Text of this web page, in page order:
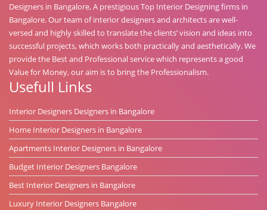
Designers in Bangalore, A prestigious Top Interior Designing firms in
Bangalore. Our team of interior designers and architects are well-
versed and highly skilled to translate the clients’ vision and ideas into
successful projects, which works both practically and aesthetically. We
provide the Best and Professional service which represents a good
Value for Money, our aim is to bring the Professionalism.
Usefull Links
Interior Designers Designers in Bangalore
Home Interior Designers in Bangalore
Apartments Interior Designers in Bangalore
Budget Interior Designers Bangalore
Best Interior Designers in Bangalore
Luxury Interior Designers Bangalore